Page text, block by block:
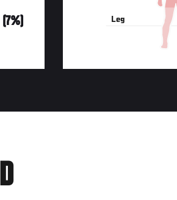
(7%) Leg